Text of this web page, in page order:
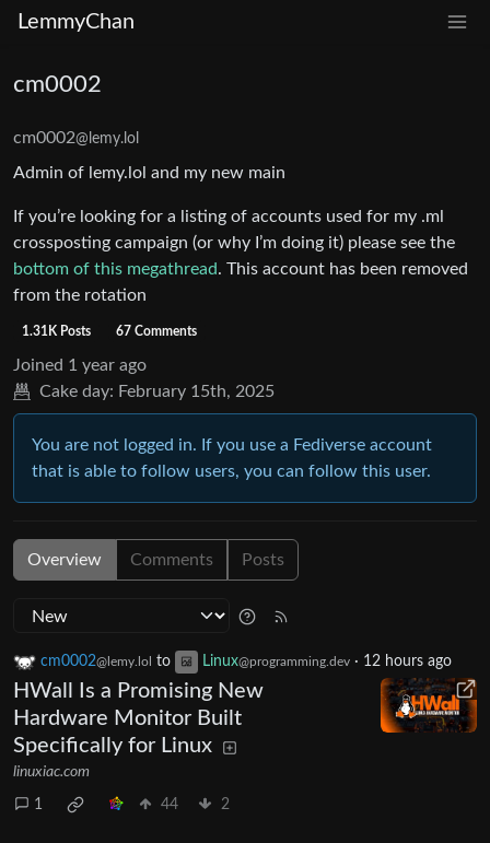
LemmyChan
cm0002
cm0002@lemy.lol
Admin of lemy.lol and my new main
If you’re looking for a listing of accounts used for my .ml
crossposting campaign (or why I’m doing it) please see the
bottom of this megathread. This account has been removed
from the rotation
1.31K Posts 67 Comments
Joined 1 year ago
Cake day: February 15th, 2025
You are not logged in. If you use a Fediverse account
that is able to follow users, you can follow this user.
Overview Comments Posts
cm0002@lemy.lol to Linux@programming.dev · 12 hours ago
HWall Is a Promising New
Hardware Monitor Built
Specifically for Linux
linuxiac.com
1 44 2